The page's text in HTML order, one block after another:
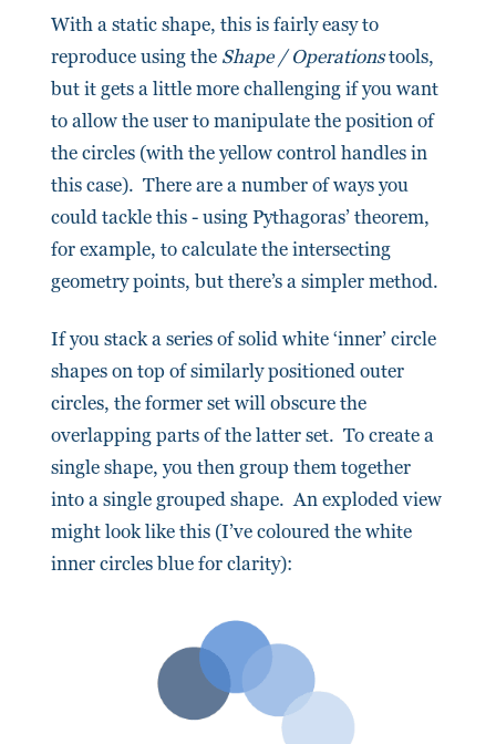
With a static shape, this is fairly easy to
reproduce using the Shape / Operationstools,
but it gets a little more challenging if you want
to allow the user to manipulate the position of
the circles (with the yellow control handles in
this case). There are a number of ways you
could tackle this - using Pythagoras’ theorem,
for example, to calculate the intersecting
geometry points, but there’s a simpler method.
If you stack a series of solid white ‘inner’ circle
shapes on top of similarly positioned outer
circles, the former set will obscure the
overlapping parts of the latter set. To create a
single shape, you then group them together
into a single grouped shape. An exploded view
might look like this (I’ve coloured the white
inner circles blue for clarity):